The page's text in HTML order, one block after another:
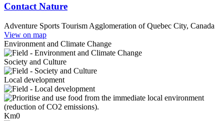
Contact Nature
Adventure Sports Tourism Agglomeration of Quebec City, Canada
View on map
Environment and Climate Change
Society and Culture
Local development
Km0